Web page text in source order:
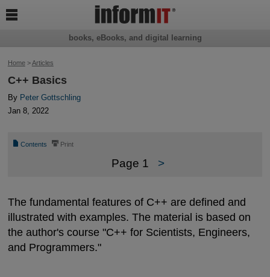
Home>Articles
C++ Basics
By Peter Gottschling
Jan 8, 2022
📄 Contents ⎙ Print
Page 1 >
The fundamental features of C++ are defined and
illustrated with examples. The material is based on
the author's course "C++ for Scientists, Engineers,
and Programmers."
books, eBooks, and digital learning
